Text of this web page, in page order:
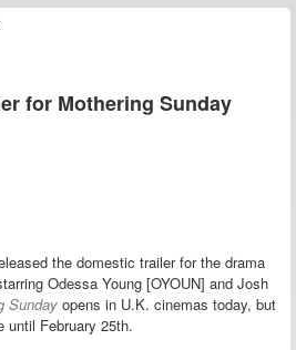
for Mothering Sunday
the domestic trailer for the drama
Odessa Young [OYOUN] and Josh
Sunday opens in U.K. cinemas today, but
until February 25th.